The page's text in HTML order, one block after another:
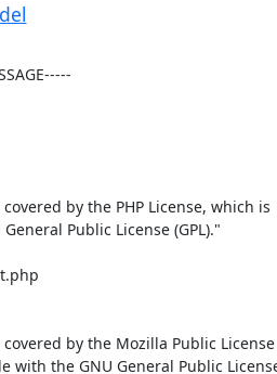
by the PHP License, which is
Public License (GPL)."
by the Mozilla Public
with the GNU General Public